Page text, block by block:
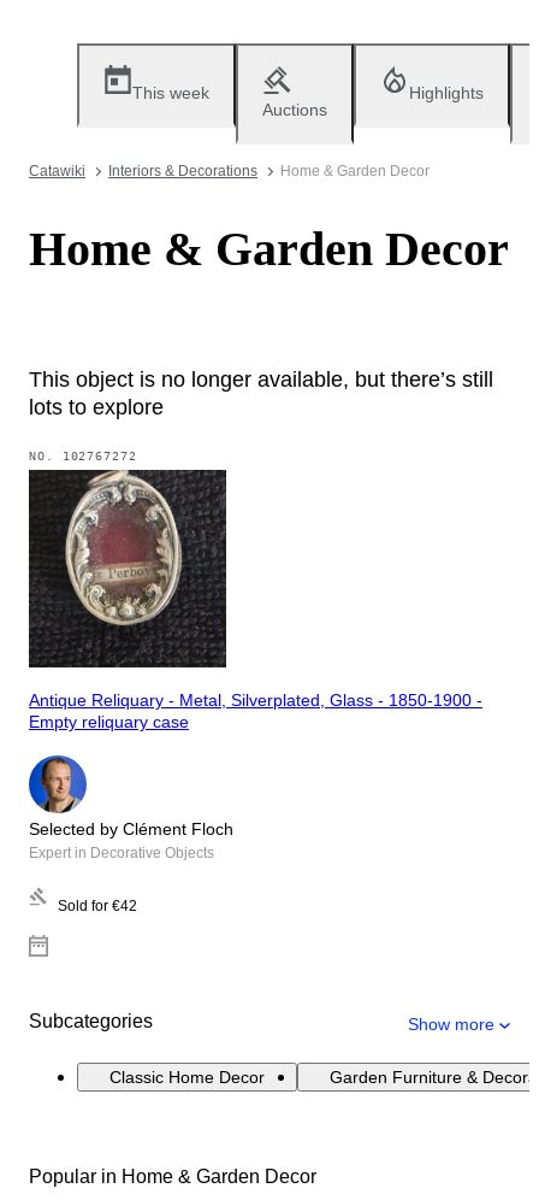
This week
Auctions
Highlights
Catawiki Interiors & Decorations Home & Garden Decor
Home & Garden Decor
This object is no longer available, but there’s still
lots to explore
NO. 102767272
Antique Reliquary - Metal, Silverplated, Glass - 1850-1900 -
Empty reliquary case
Selected by Clément Floch
Expert in Decorative Objects
Sold for €42
Subcategories Show more
Classic Home Decor Garden Furniture &
Popular in Home & Garden Decor